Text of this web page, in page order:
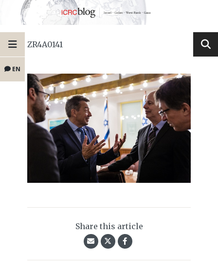
EN
ZR4A0141
Share this article